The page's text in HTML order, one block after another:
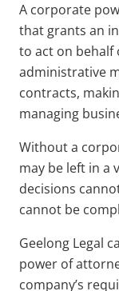
A corporate
that grants an
to act on behalf
administrative
contracts,
managing
Without a
may be left in a
decisions
cannot be
Geelong Legal
power of
company’s